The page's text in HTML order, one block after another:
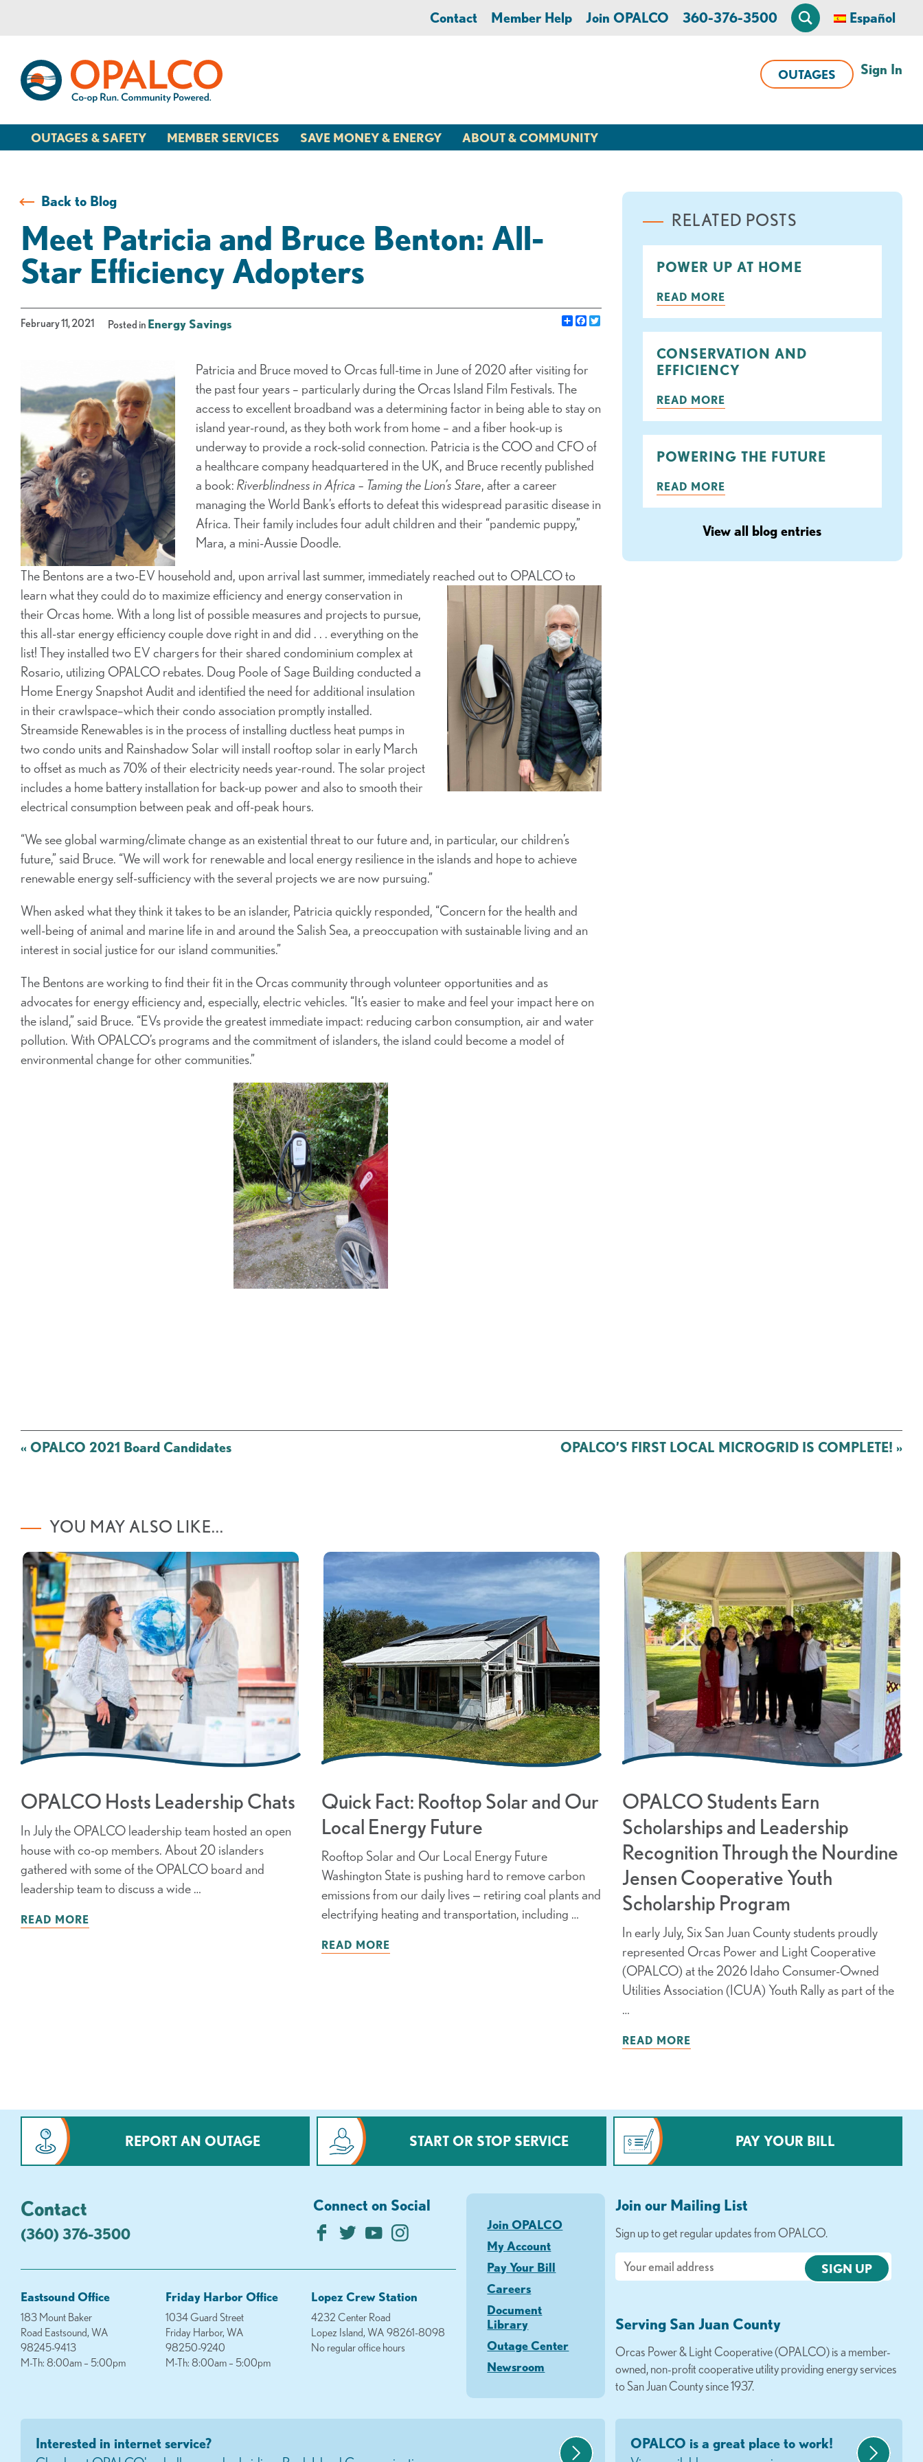
banking
login
Contact Member Help Join OPALCO 360-376-3500 Español
OUTAGES Sign In
OUTAGES & SAFETY MEMBER SERVICES SAVE MONEY & ENERGY ABOUT & COMMUNITY
Back to Blog
Meet Patricia and Bruce Benton: All-
Star Efficiency Adopters
February 11, 2021 Posted in Energy Savings ShareFacebook
Twitter
Patricia and Bruce moved to Orcas full-time in June of 2020 after visiting for
the past four years – particularly during the Orcas Island Film Festivals. The
access to excellent broadband was a determining factor in being able to stay on
island year-round, as they both work from home – and a fiber hook-up is
underway to provide a rock-solid connection. Patricia is the COO and CFO of
a healthcare company headquartered in the UK, and Bruce recently published
a book: Riverblindness in Africa – Taming the Lion’s Stare, after a career
managing the World Bank’s efforts to defeat this widespread parasitic disease in
Africa. Their family includes four adult children and their “pandemic puppy,”
Mara, a mini-Aussie Doodle.
The Bentons are a two-EV household and, upon arrival last summer, immediately reached out to OPALCO to
learn what they could do to maximize efficiencyand energy conservation in
their Orcas home. With a long list of possible measures and projects to pursue,
this all-star energy efficiency couple dove right in and did . . . everything on the
list! They installed two EV chargers for their shared condominium complex at
Rosario, utilizing OPALCO rebates. Doug Poole of Sage Building conducted a
Home Energy Snapshot Audit and identified the need for additional insulation
in their crawlspace–which their condo association promptly installed.
Streamside Renewables is in the process of installing ductless heat pumps in
two condo units and Rainshadow Solar will install rooftop solar in early March
to offset as much as 70% of their electricity needs year-round. The solar project
includes a home battery installation for back-up power and also to smooth their
electrical consumption between peak and off-peak hours.
“We see global warming/climate change as an existential threat to our future and, in particular, our children’s
future,” said Bruce. “We will work for renewable and local energy resilience in the islands and hope to achieve
renewable energy self-sufficiency with the several projects we are now pursuing.”
When asked what they think it takes to be an islander, Patricia quickly responded, “Concern for the health and
well-being of animal and marine life in and around the Salish Sea, a preoccupation with sustainable living and an
interest in social justice for our island communities.”
The Bentons are working to find their fit in the Orcas community through volunteer opportunities and as
advocates for energy efficiency and, especially, electric vehicles. “It’s easier to make and feel your impact here on
the island,” said Bruce. “EVs provide the greatest immediate impact: reducing carbon consumption, air and water
pollution. With OPALCO’s programs and the commitment of islanders, the island could become a model of
environmental change for other communities.”
RELATED POSTS
POWER UP AT HOME
READ MORE
CONSERVATION AND
EFFICIENCY
READ MORE
POWERING THE FUTURE
READ MORE
View all blog entries
Post
« OPALCO 2021 Board Candidates OPALCO’S FIRST LOCAL MICROGRID IS COMPLETE! »
YOU MAY ALSO LIKE...
OPALCO Hosts Leadership Chats
In July the OPALCO leadership team hosted an open
house with co-op members. About 20 islanders
gathered with some of the OPALCO board and
leadership team to discuss a wide …
READ MORE
Quick Fact: Rooftop Solar and Our
Local Energy Future
Rooftop Solar and Our Local Energy Future
Washington State is pushing hard to remove carbon
emissions from our daily lives — retiring coal plants and
electrifying heating and transportation, including …
READ MORE
OPALCO Students Earn
Scholarships and Leadership
Recognition Through the Nourdine
Jensen Cooperative Youth
Scholarship Program
In early July, Six San Juan County students proudly
represented Orcas Power and Light Cooperative
(OPALCO) at the 2026 Idaho Consumer-Owned
Utilities Association (ICUA) Youth Rally as part of the
…
READ MORE
REPORT AN OUTAGE START OR STOP SERVICE PAY YOUR BILL
Contact
(360) 376-3500
Connect on Social
Eastsound Office
183 Mount Baker
Road Eastsound, WA
98245-9413
M-Th: 8:00am – 5:00pm
Friday Harbor Office
1034 Guard Street
Friday Harbor, WA
98250-9240
M-Th: 8:00am – 5:00pm
Lopez Crew Station
4232 Center Road
Lopez Island, WA 98261-8098
No regular office hours
Join OPALCO
My Account
Pay Your Bill
Careers
Document
Library
Outage Center
Newsroom
Join our Mailing List
Sign up to get regular updates from OPALCO.
Email
Serving San Juan County
Orcas Power & Light Cooperative (OPALCO) is a member-
owned, non-profit cooperative utility providing energy services
to San Juan County since 1937.
Interested in internet service?
OPALCO is a great place to work!